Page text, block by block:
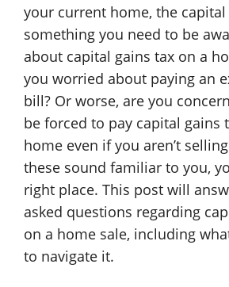
your current home, the capital
something you need to be
about capital gains tax on a
you worried about paying an
bill? Or worse, are you
be forced to pay capital gains
home even if you aren’t
these sound familiar to you,
right place. This post will
asked questions regarding
on a home sale, including
to navigate it.